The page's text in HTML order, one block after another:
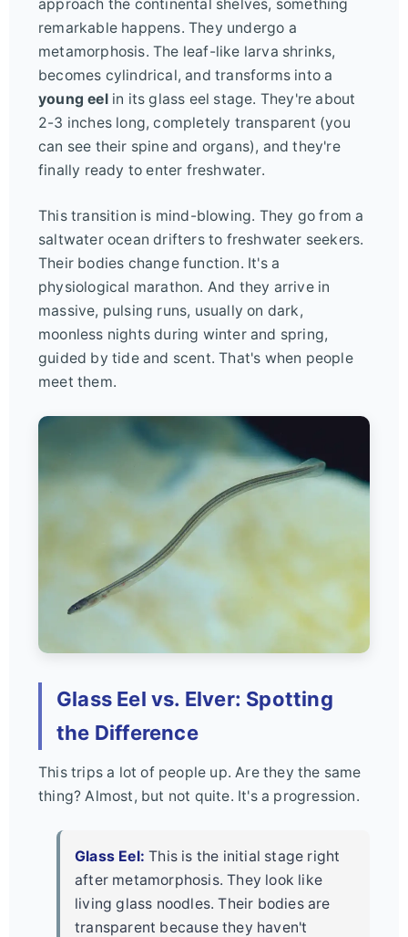
approach the continental shelves, something
remarkable happens. They undergo a
metamorphosis. The leaf-like larva shrinks,
becomes cylindrical, and transforms into a
young eelin its glass eel stage. They're about
2-3 inches long, completely transparent (you
can see their spine and organs), and they're
finally ready to enter freshwater.
This transition is mind-blowing. They go from a
saltwater ocean drifters to freshwater seekers.
Their bodies change function. It's a
physiological marathon. And they arrive in
massive, pulsing runs, usually on dark,
moonless nights during winter and spring,
guided by tide and scent. That's when people
meet them.
Glass Eel vs. Elver: Spotting
the Difference
This trips a lot of people up. Are they the same
thing? Almost, but not quite. It's a progression.
Glass Eel: This is the initial stage right
after metamorphosis. They look like
living glass noodles. Their bodies are
transparent because they haven't